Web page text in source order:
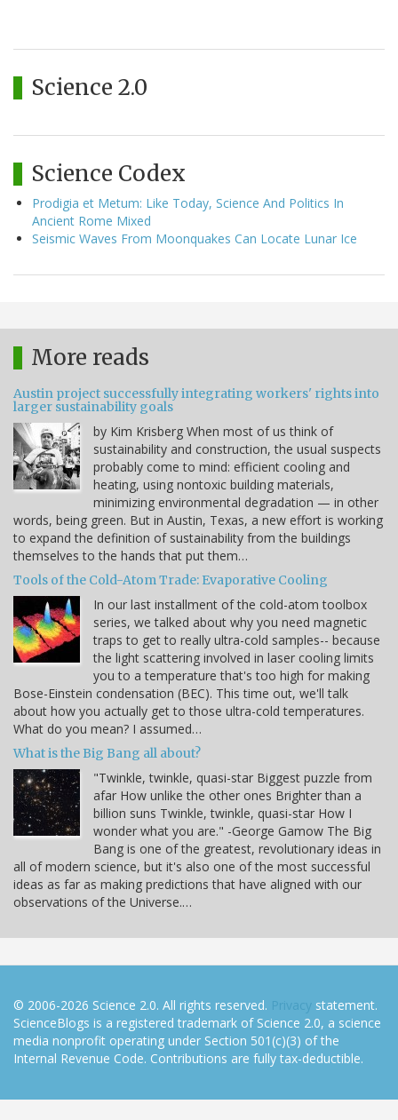
Science 2.0
Science Codex
Prodigia et Metum: Like Today, Science And Politics In
Ancient Rome Mixed
Seismic Waves From Moonquakes Can Locate Lunar Ice
More reads
Austin project successfully integrating workers' rights into
larger sustainability goals
by Kim Krisberg When most of us think of
sustainability and construction, the usual suspects
probably come to mind: efficient cooling and
heating, using nontoxic building materials,
minimizing environmental degradation — in other
words, being green. But in Austin, Texas, a new effort is working
to expand the definition of sustainability from the buildings
themselves to the hands that put them…
Tools of the Cold-Atom Trade: Evaporative Cooling
In our last installment of the cold-atom toolbox
series, we talked about why you need magnetic
traps to get to really ultra-cold samples-- because
the light scattering involved in laser cooling limits
you to a temperature that's too high for making
Bose-Einstein condensation (BEC). This time out, we'll talk
about how you actually get to those ultra-cold temperatures.
What do you mean? I assumed…
What is the Big Bang all about?
"Twinkle, twinkle, quasi-star Biggest puzzle from
afar How unlike the other ones Brighter than a
billion suns Twinkle, twinkle, quasi-star How I
wonder what you are." -George Gamow The Big
Bang is one of the greatest, revolutionary ideas in
all of modern science, but it's also one of the most successful
ideas as far as making predictions that have aligned with our
observations of the Universe.…
© 2006-2026 Science 2.0. All rights reserved. Privacy statement.
ScienceBlogs is a registered trademark of Science 2.0, a science
media nonprofit operating under Section 501(c)(3) of the
Internal Revenue Code. Contributions are fully tax-deductible.